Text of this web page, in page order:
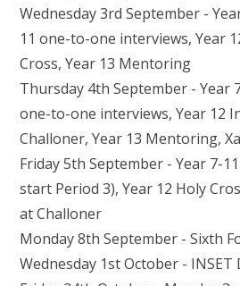
Wednesday 3rd September -
11 one-to-one interviews, Year
Cross, Year 13 Mentoring
Thursday 4th September - Year
one-to-one interviews, Year 12
Challoner, Year 13 Mentoring,
Friday 5th September - Year 7-
start Period 3), Year 12 Holy
at Challoner
Monday 8th September - Sixth
Wednesday 1st October - INSET